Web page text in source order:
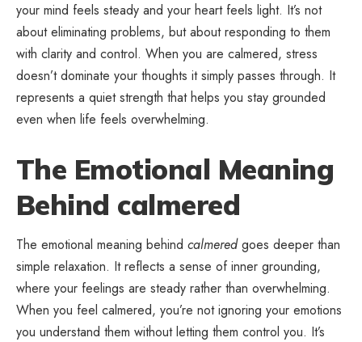
your mind feels steady and your heart feels light. It’s not
about eliminating problems, but about responding to them
with clarity and control. When you are calmered, stress
doesn’t dominate your thoughts it simply passes through. It
represents a quiet strength that helps you stay grounded
even when life feels overwhelming.
The Emotional Meaning
Behind calmered
The emotional meaning behind calmeredgoes deeper than
simple relaxation. It reflects a sense of inner grounding,
where your feelings are steady rather than overwhelming.
When you feel calmered, you’re not ignoring your emotions
you understand them without letting them control you. It’s